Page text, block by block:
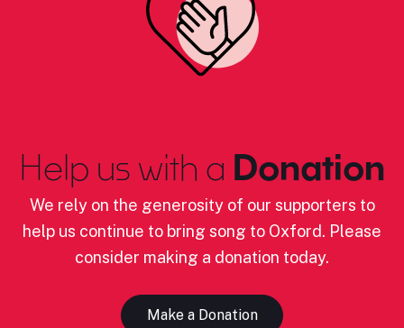
Help us with a Donation
We rely on the generosity of our supporters to
help us continue to bring song to Oxford. Please
consider making a donation today.
Make a Donation